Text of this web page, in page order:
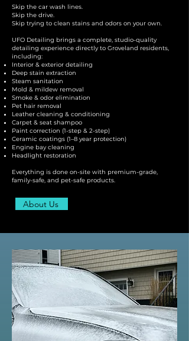
Skip the car wash lines.
Skip the drive.
Skip trying to clean stains and odors on your own.
UFO Detailing brings a complete, studio-quality
detailing experience directly to Groveland residents,
including:
Interior & exterior detailing
Deep stain extraction
Steam sanitation
Mold & mildew removal
Smoke & odor elimination
Pet hair removal
Leather cleaning & conditioning
Carpet & seat shampoo
Paint correction (1-step & 2-step)
Ceramic coatings (1–8 year protection)
Engine bay cleaning
Headlight restoration
Everything is done on-site with premium-grade,
family-safe, and pet-safe products.
About Us